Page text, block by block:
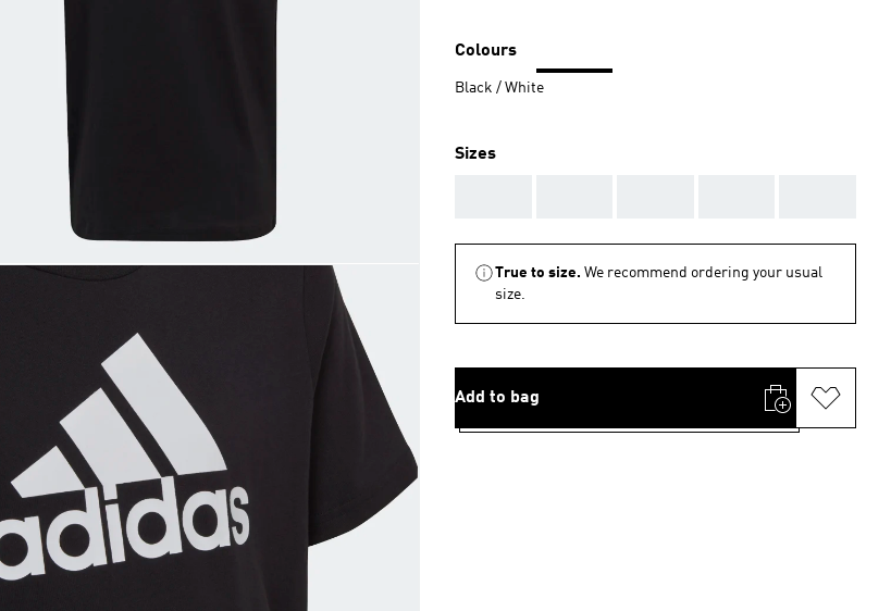
Colours
Black / White
Sizes
True to size. We recommend ordering your usual
size.
Add to bag